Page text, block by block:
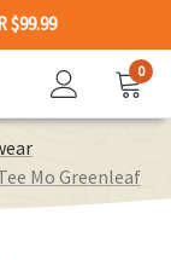
$99.99
0
Mo Greenleaf